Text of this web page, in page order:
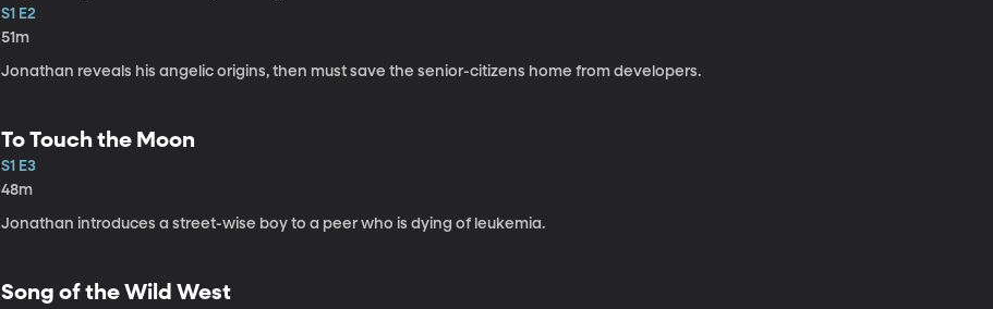
S1 E2
51m
Jonathan reveals his angelic origins, then must save the senior-citizens home from developers.
To Touch the Moon
S1 E3
48m
Jonathan introduces a street-wise boy to a peer who is dying of leukemia.
Song of the Wild West